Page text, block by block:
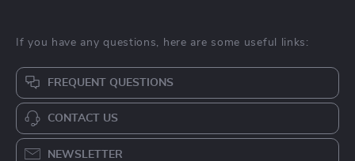
If you have any questions, here are some useful links:
FREQUENT QUESTIONS
CONTACT US
NEWSLETTER